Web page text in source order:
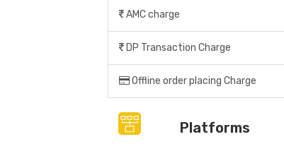
AMC charge
DP Transaction Charge
Offline order placing Charge
Platforms